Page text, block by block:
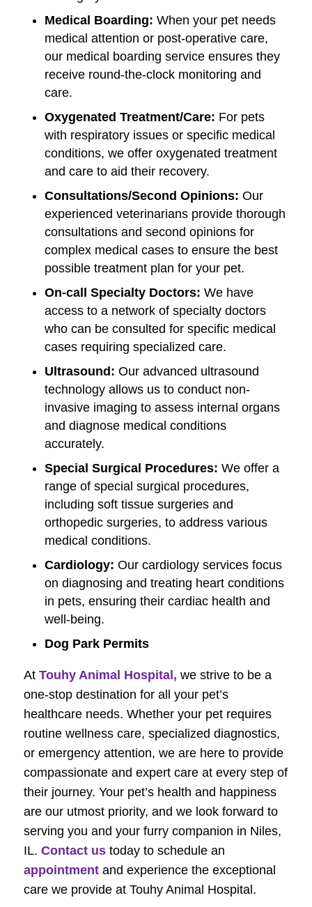
Medical Boarding: When your pet needs
medical attention or post-operative care,
our medical boarding service ensures they
receive round-the-clock monitoring and
care.
Oxygenated Treatment/Care: For pets
with respiratory issues or specific medical
conditions, we offer oxygenated treatment
and care to aid their recovery.
Consultations/Second Opinions: Our
experienced veterinarians provide thorough
consultations and second opinions for
complex medical cases to ensure the best
possible treatment plan for your pet.
On-call Specialty Doctors: We have
access to a network of specialty doctors
who can be consulted for specific medical
cases requiring specialized care.
Ultrasound: Our advanced ultrasound
technology allows us to conduct non-
invasive imaging to assess internal organs
and diagnose medical conditions
accurately.
Special Surgical Procedures: We offer a
range of special surgical procedures,
including soft tissue surgeries and
orthopedic surgeries, to address various
medical conditions.
Cardiology: Our cardiology services focus
on diagnosing and treating heart conditions
in pets, ensuring their cardiac health and
well-being.
Dog Park Permits
At Touhy Animal Hospital, we strive to be a
one-stop destination for all your pet’s
healthcare needs. Whether your pet requires
routine wellness care, specialized diagnostics,
or emergency attention, we are here to provide
compassionate and expert care at every step of
their journey. Your pet’s health and happiness
are our utmost priority, and we look forward to
serving you and your furry companion in Niles,
IL. Contact ustoday to schedule an
appointmentand experience the exceptional
care we provide at Touhy Animal Hospital.